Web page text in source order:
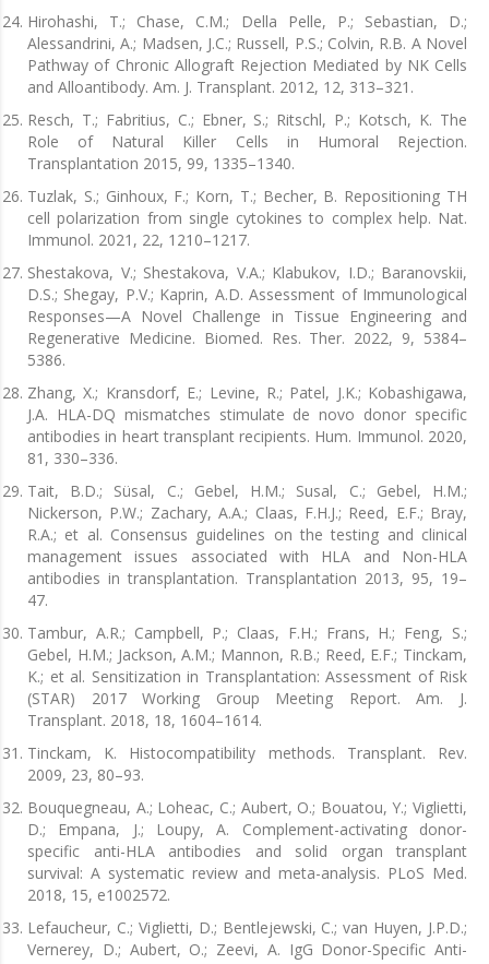
Hirohashi, T.; Chase, C.M.; Della Pelle, P.; Sebastian, D.;
Alessandrini, A.; Madsen, J.C.; Russell, P.S.; Colvin, R.B. A Novel
Pathway of Chronic Allograft Rejection Mediated by NK Cells
and Alloantibody. Am. J. Transplant. 2012, 12, 313–321.
Resch, T.; Fabritius, C.; Ebner, S.; Ritschl, P.; Kotsch, K. The
Role of Natural Killer Cells in Humoral Rejection.
Transplantation 2015, 99, 1335–1340.
Tuzlak, S.; Ginhoux, F.; Korn, T.; Becher, B. Repositioning TH
cell polarization from single cytokines to complex help. Nat.
Immunol. 2021, 22, 1210–1217.
Shestakova, V.; Shestakova, V.A.; Klabukov, I.D.; Baranovskii,
D.S.; Shegay, P.V.; Kaprin, A.D. Assessment of Immunological
Responses—A Novel Challenge in Tissue Engineering and
Regenerative Medicine. Biomed. Res. Ther. 2022, 9, 5384–
5386.
Zhang, X.; Kransdorf, E.; Levine, R.; Patel, J.K.; Kobashigawa,
J.A. HLA-DQ mismatches stimulate de novo donor specific
antibodies in heart transplant recipients. Hum. Immunol. 2020,
81, 330–336.
Tait, B.D.; Süsal, C.; Gebel, H.M.; Susal, C.; Gebel, H.M.;
Nickerson, P.W.; Zachary, A.A.; Claas, F.H.J.; Reed, E.F.; Bray,
R.A.; et al. Consensus guidelines on the testing and clinical
management issues associated with HLA and Non-HLA
antibodies in transplantation. Transplantation 2013, 95, 19–
47.
Tambur, A.R.; Campbell, P.; Claas, F.H.; Frans, H.; Feng, S.;
Gebel, H.M.; Jackson, A.M.; Mannon, R.B.; Reed, E.F.; Tinckam,
K.; et al. Sensitization in Transplantation: Assessment of Risk
(STAR) 2017 Working Group Meeting Report. Am. J.
Transplant. 2018, 18, 1604–1614.
Tinckam, K. Histocompatibility methods. Transplant. Rev.
2009, 23, 80–93.
Bouquegneau, A.; Loheac, C.; Aubert, O.; Bouatou, Y.; Viglietti,
D.; Empana, J.; Loupy, A. Complement-activating donor-
specific anti-HLA antibodies and solid organ transplant
survival: A systematic review and meta-analysis. PLoS Med.
2018, 15, e1002572.
Lefaucheur, C.; Viglietti, D.; Bentlejewski, C.; van Huyen, J.P.D.;
Vernerey, D.; Aubert, O.; Zeevi, A. IgG Donor-Specific Anti-